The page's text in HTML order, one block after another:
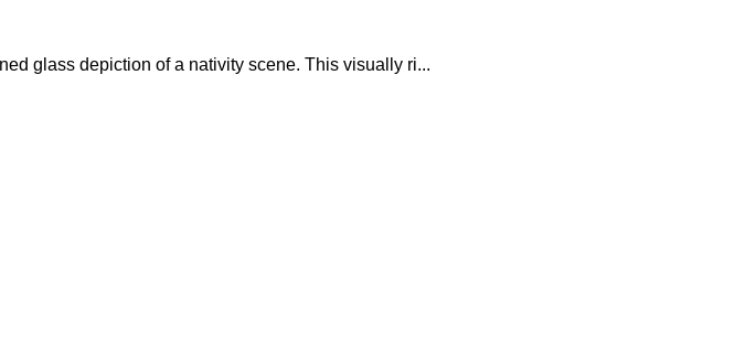
glass depiction of a nativity scene. This visually ri...